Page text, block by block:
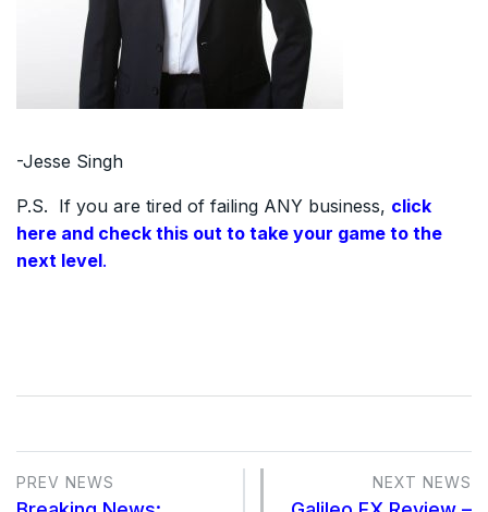
-Jesse Singh
P.S. If you are tired of failing ANY business, click
here and check this out to take your game to the
next level.
PREV NEWS NEXT NEWS